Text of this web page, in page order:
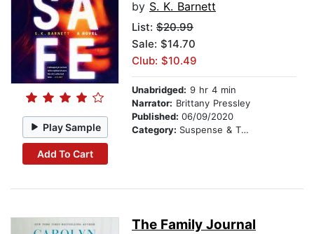
Play Sample
Add To Cart
by S. K. Barnett
List: $20.99
Sale: $14.70
Club: $10.49
Unabridged: 9 hr 4 min
Narrator: Brittany Pressley
Published: 06/09/2020
Category: Suspense & Thriller
The Family Journal